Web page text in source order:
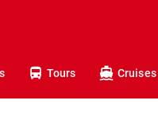
Tours Cruises